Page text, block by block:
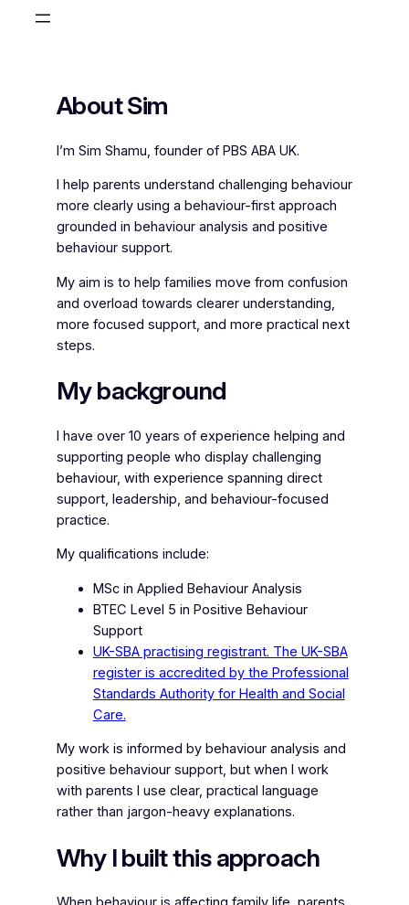
About Sim
I’m Sim Shamu, founder of PBS ABA UK.
I help parents understand challenging behaviour
more clearly using a behaviour-first approach
grounded in behaviour analysis and positive
behaviour support.
My aim is to help families move from confusion
and overload towards clearer understanding,
more focused support, and more practical next
steps.
My background
I have over 10 years of experience helping and
supporting people who display challenging
behaviour, with experience spanning direct
support, leadership, and behaviour-focused
practice.
My qualifications include:
MSc in Applied Behaviour Analysis
BTEC Level 5 in Positive Behaviour
Support
UK-SBA practising registrant. The UK-SBA
register is accredited by the Professional
Standards Authority for Health and Social
Care.
My work is informed by behaviour analysis and
positive behaviour support, but when I work
with parents I use clear, practical language
rather than jargon-heavy explanations.
Why I built this approach